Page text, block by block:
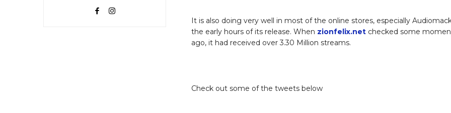
It is also doing very well in most of the online stores, especially
the early hours of its release. When zionfelix.netchecked some
ago, it had received over 3.30 Million streams.
Check out some of the tweets below